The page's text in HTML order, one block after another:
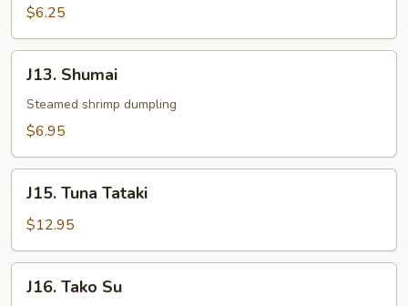
$6.25
Shumai
J13. Shumai
Steamed shrimp dumpling
$6.95
Tuna
Tataki
J15. Tuna Tataki
$12.95
Tako
J16. Tako Su